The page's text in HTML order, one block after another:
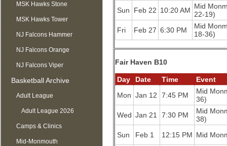
MSK Hawks Stone
MSK Hawks Tower
NJ Falcons Hammer
NJ Falcons Orange
NJ Falcons Viper
Basketball Archive
Adult League
Adult League 2026
Camps & Clinics
Mid-Monmouth
Sun
Feb 22 10:20 AM Mid
22-19)
Fri
Feb 27 6:30 PM
Mid
18-36)
Fair Haven B10
Day Date Time
Event
Mon Jan 12 7:45 PM
Mid
36)
Wed Jan 21 7:30 PM
Mid
38)
Sun
Feb 1 12:15 PM Mid